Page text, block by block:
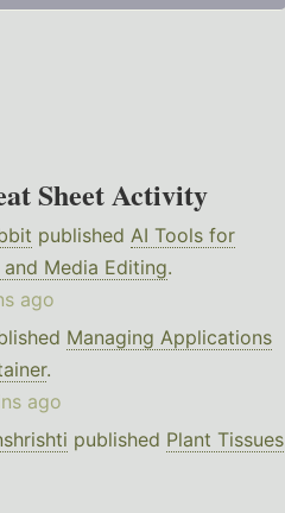
Sheet Activity
published AI Tools for
Media Editing.
ago
Managing Applications
.
ago
published Plant Tissues